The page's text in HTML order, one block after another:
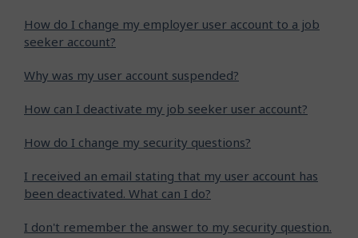
How do I change my employer user account to a job
seeker account?
Why was my user account suspended?
How can I deactivate my job seeker user account?
How do I change my security questions?
I received an email stating that my user account has
been deactivated. What can I do?
I don't remember the answer to my security question.